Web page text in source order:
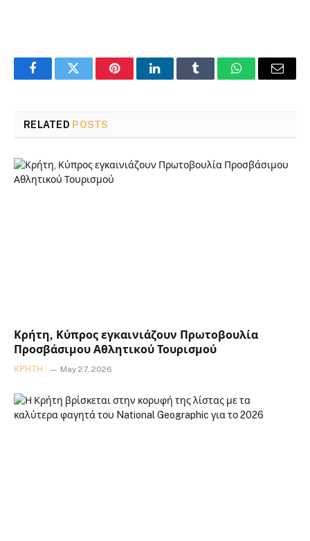
FacebookTwitter PinterestLinkedInTumblr WhatsAppEmail
RELATED POSTS
Κρήτη, Κύπρος εγκαινιάζουν Πρωτοβουλία
Προσβάσιμου Αθλητικού Τουρισμού
ΚΡΉΤΗ May 27, 2026